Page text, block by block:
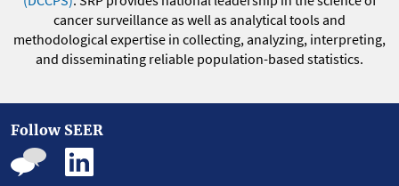
cancer surveillance as well as analytical tools and
methodological expertise in collecting, analyzing, interpreting,
and disseminating reliable population-based statistics.
Follow SEER